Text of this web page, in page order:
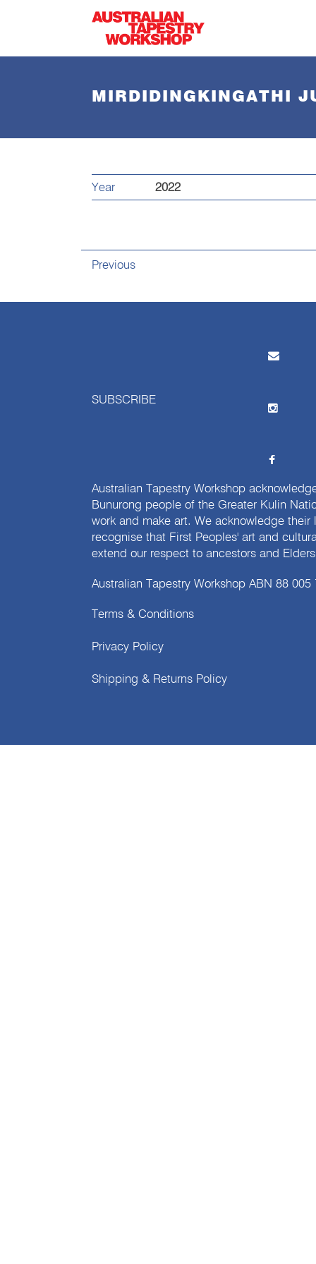
MIRDIDINGKINGATHI
Year 2022
Previous
SUBSCRIBE
Australian Tapestry Workshop
Bunurong people of the Greater Kulin
work and make art. We acknowledge
recognise that First Peoples' art and
extend our respect to ancestors and
Australian Tapestry Workshop ABN 88 005
Terms & Conditions
Privacy Policy
Shipping & Returns Policy